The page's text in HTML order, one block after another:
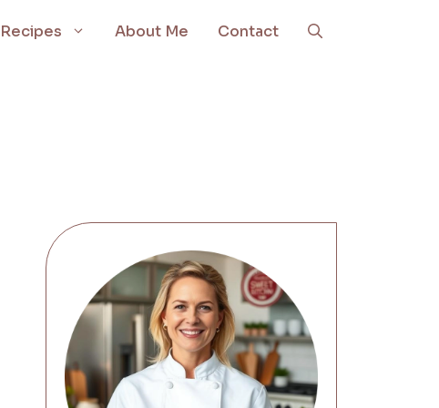
Recipes About Me Contact